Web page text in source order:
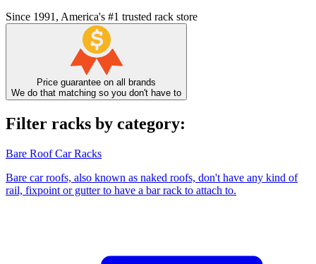
Since 1991, America's #1 trusted rack store
Price guarantee on all brands
We do that matching so you don't have to
Filter racks by category:
Bare Roof Car Racks
Bare car roofs, also known as naked roofs, don't have any kind of
rail, fixpoint or gutter to have a bar rack to attach to.